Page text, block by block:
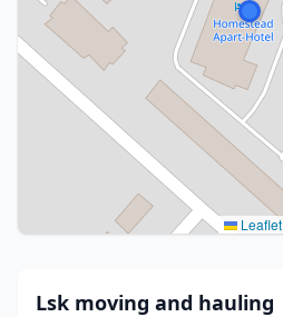
Leaflet
Lsk moving and hauling